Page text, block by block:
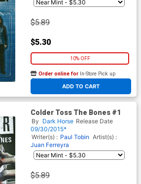
$5.89
$5.30
10% OFF
ADD TO CART
Order online for In-Store Pick up
At any of our four locations
Colder Toss The Bones #1
By Dark Horse Release Date
09/30/2015*
Writer(s) : Paul Tobin Artist(s) :
Juan Ferreyra
$5.89